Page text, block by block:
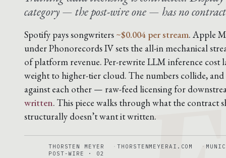
category — the post-wire one — has no
Spotify pays songwriters ~$0.004 per stream. Apple
under Phonorecords IV sets the all-in mechanical
of platform revenue. Per-rewrite LLM inference cost
weight to higher-tier cloud. The numbers collide,
against each other — raw-feed licensing for
written. This piece walks through what the contract
structurally doesn’t want it written.
THORSTEN MEYER THORSTENMEYERAI.COM
POST-WIRE · 02